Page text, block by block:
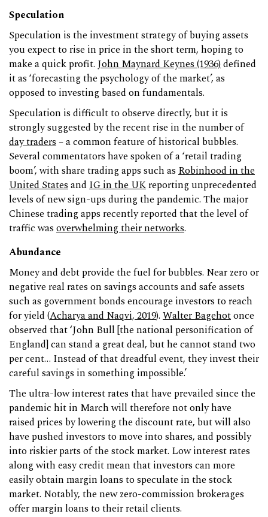
Speculation
Speculation is the investment strategy of buying assets
you expect to rise in price in the short term, hoping to
make a quick profit. John Maynard Keynes (1936)defined
it as ‘forecasting the psychology of the market’, as
opposed to investing based on fundamentals.
Speculation is difficult to observe directly, but it is
strongly suggested by the recent rise in the number of
day traders– a common feature of historical bubbles.
Several commentators have spoken of a ‘retail trading
boom’, with share trading apps such asRobinhood in the
United Statesand IG in the UKreporting unprecedented
levels of new sign-ups during the pandemic. The major
Chinese trading apps recently reported that the level of
traffic wasoverwhelming their networks.
Abundance
Money and debt provide the fuel for bubbles. Near zero or
negative real rates on savings accounts and safe assets
such as government bonds encourage investors to reach
for yield (Acharya and Naqvi, 2019). Walter Bagehotonce
observed that ‘John Bull [the national personification of
England] can stand a great deal, but he cannot stand two
per cent… Instead of that dreadful event, they invest their
careful savings in something impossible.’
The ultra-low interest rates that have prevailed since the
pandemic hit in March will therefore not only have
raised prices by lowering the discount rate, but will also
have pushed investors to move into shares, and possibly
into riskier parts of the stock market. Low interest rates
along with easy credit mean that investors can more
easily obtain margin loans to speculate in the stock
market. Notably, the new zero-commission brokerages
offer margin loans to their retail clients.